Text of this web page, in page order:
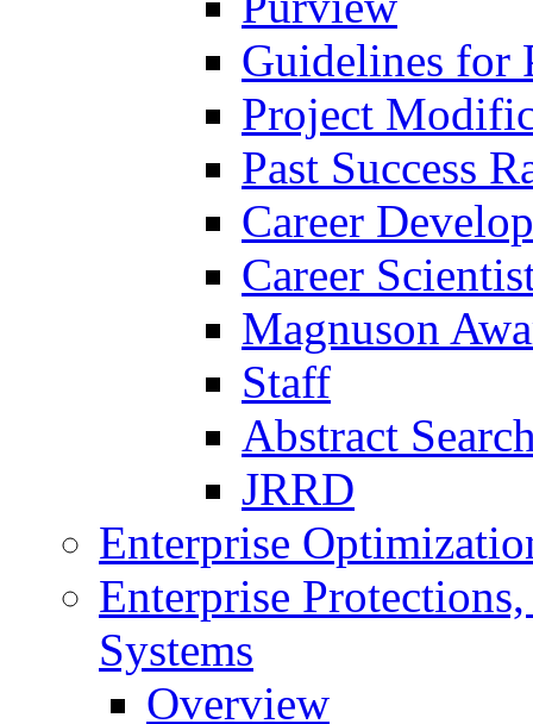
Guidelines for
Project
Past Success
Career
Career
Magnuson
Staff
Abstract
JRRD
Enterprise
Enterprise
Systems
Overview